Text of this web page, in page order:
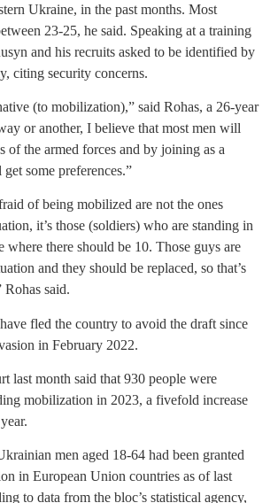
Ukraine, in the past months. Most
23-25, he said. Speaking at a training
and his recruits asked to be identified by
citing security concerns.
(to mobilization),” said Rohas, a 26-year
or another, I believe that most men will
of the armed forces and by joining as a
some preferences.”
of being mobilized are not the ones
it’s those (soldiers) who are standing in
where there should be 10. Those guys are
and they should be replaced, so that’s
said.
fled the country to avoid the draft since
in February 2022.
last month said that 930 people were
mobilization in 2023, a fivefold increase
men aged 18-64 had been granted
in European Union countries as of last
to data from the bloc’s statistical agency,